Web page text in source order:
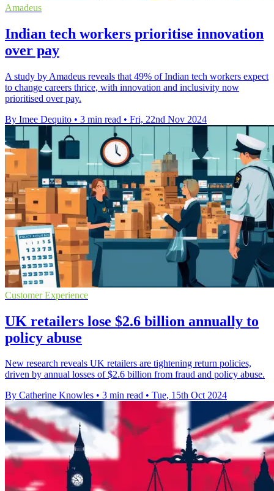
Amadeus
Indian tech workers prioritise innovation
over pay
A study by Amadeus reveals that 49% of Indian tech workers expect
to change careers thrice, with innovation and inclusivity now
prioritised over pay.
By Imee Dequito • 3 min read • Fri, 22nd Nov 2024
Customer Experience
UK retailers lose $2.6 billion annually to
policy abuse
New research reveals UK retailers are tightening return policies,
driven by annual losses of $2.6 billion from fraud and policy abuse.
By Catherine Knowles • 3 min read • Tue, 15th Oct 2024